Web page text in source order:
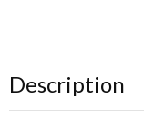
Description